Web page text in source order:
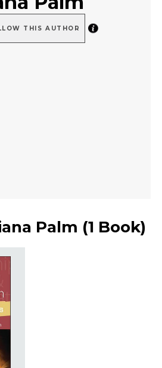
THIS AUTHOR
Palm (1 Book)